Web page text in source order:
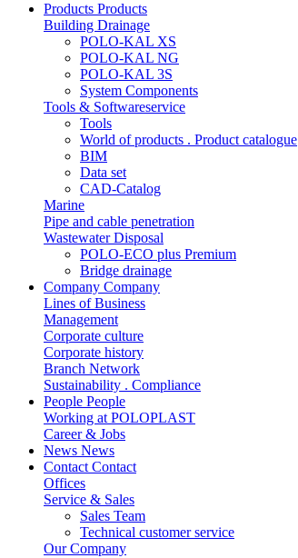
Products Products
Building Drainage
POLO-KAL XS
POLO-KAL NG
POLO-KAL 3S
System Components
Tools & Softwareservice
Tools
World of products . Product catalogue
BIM
Data set
CAD-Catalog
Marine
Pipe and cable penetration
Wastewater Disposal
POLO-ECO plus Premium
Bridge drainage
Company Company
Lines of Business
Management
Corporate culture
Corporate history
Branch Network
Sustainability . Compliance
People People
Working at POLOPLAST
Career & Jobs
News News
Contact Contact
Offices
Service & Sales
Sales Team
Technical customer service
Our Company